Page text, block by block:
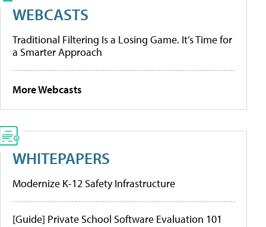
WEBCASTS
Traditional Filtering Is a Losing Game. It’s Time for
a Smarter Approach
More Webcasts
WHITEPAPERS
Modernize K-12 Safety Infrastructure
[Guide] Private School Software Evaluation 101